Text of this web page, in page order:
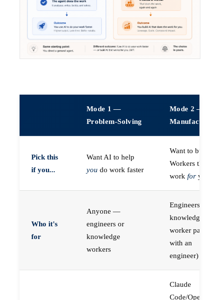
Mode 1 —
Problem-Solving
Mode 2 —
Manufacturing
Pick this
if you...
Want AI to help
you do work faster
Want to build
Workers that do
work for you
Who it's
for
Anyone —
engineers or
knowledge
workers
Engineers (or a
knowledge
worker paired
with an
engineer)
Claude
Code/